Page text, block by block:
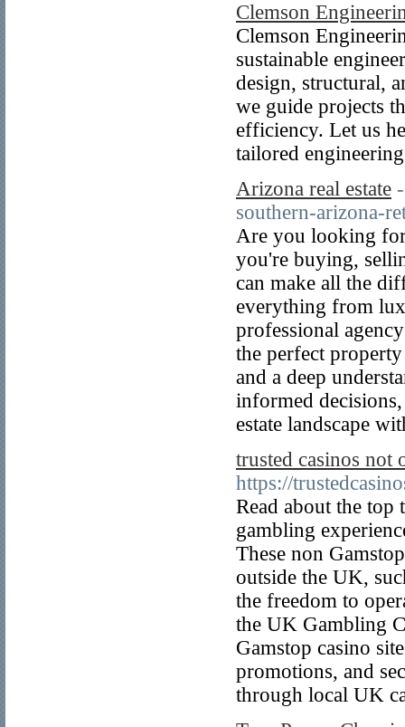
Clemson
Clemson
sustainable
design, structural,
we guide projects
efficiency. Let us
tailored
Arizona real estate
southern-arizona-
Are you looking for
you're buying,
can make all the
everything from
professional
the perfect
and a deep
informed
estate landscape
trusted casinos not
https://
Read about the top
gambling
These non
outside the UK,
the freedom to
the UK Gambling
Gamstop casino
promotions, and
through local UK